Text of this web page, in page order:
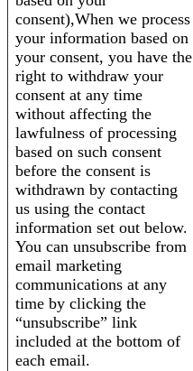
consent),When we process
your information based on
your consent, you have the
right to withdraw your
consent at any time
without affecting the
lawfulness of processing
based on such consent
before the consent is
withdrawn by contacting
us using the contact
information set out below.
You can unsubscribe from
email marketing
communications at any
time by clicking the
“unsubscribe” link
included at the bottom of
each email.